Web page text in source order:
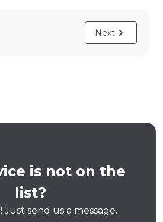
Next
is not on the
list?
send us a message.